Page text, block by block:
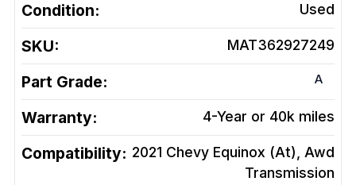
Condition: Used
SKU: MAT362927249
Part Grade: A
Warranty: 4-Year or 40k miles
Compatibility: 2021 Chevy Equinox (At), Awd
Transmission